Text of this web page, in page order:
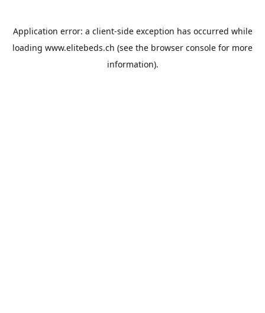
Application error: a client-side exception has occurred while
loading www.elitebeds.ch (see the browser console for more
information).